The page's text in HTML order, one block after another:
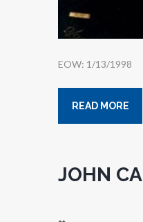
EOW: 1/13/1998
READ MORE
JOHN